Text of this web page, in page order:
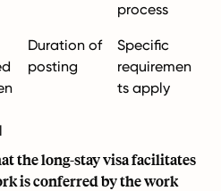
process
Duration of
posting
Specific
requiremen
ts apply
the long-stay visa facilitates
is conferred by the work